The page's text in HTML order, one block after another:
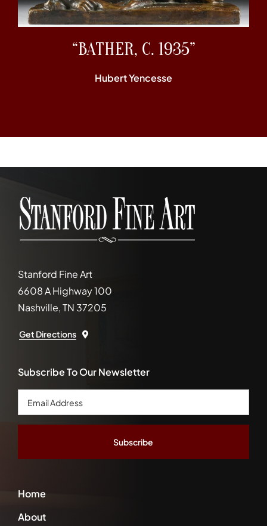
“BATHER, C. 1935”
Hubert Yencesse
Stanford Fine Art
6608 A Highway 100
Nashville, TN 37205
Get Directions
Home
About
Subscribe To Our Newsletter
Email
Address